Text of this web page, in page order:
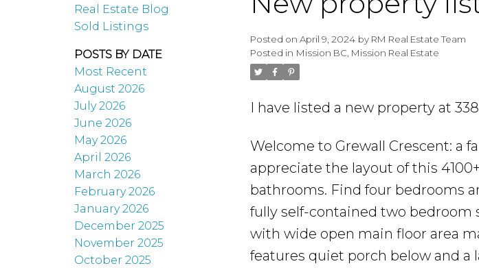
Posted on April 9, 2024 by RM Real Estate Team
Posted in Mission BC, Mission Real Estate
I have listed a new property at
Welcome to Grewall Crescent: a
appreciate the layout of this
bathrooms. Find four bedrooms
fully self-contained two bedroom
with wide open main floor area
features quiet porch below and a
Real Estate Blog
Sold Listings
POSTS BY DATE
Most Recent
August 2026
July 2026
June 2026
May 2026
April 2026
March 2026
February 2026
January 2026
December 2025
November 2025
October 2025